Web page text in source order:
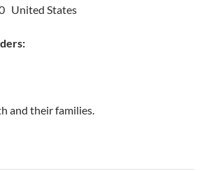
United States
and their families.